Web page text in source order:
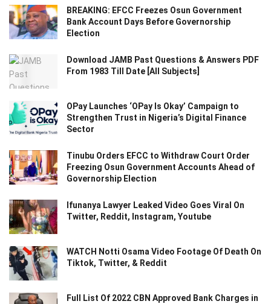
BREAKING: EFCC Freezes Osun Government
Bank Account Days Before Governorship
Election
Download JAMB Past Questions & Answers PDF
From 1983 Till Date [All Subjects]
OPay Launches ‘OPay Is Okay’ Campaign to
Strengthen Trust in Nigeria’s Digital Finance
Sector
Tinubu Orders EFCC to Withdraw Court Order
Freezing Osun Government Accounts Ahead of
Governorship Election
Ifunanya Lawyer Leaked Video Goes Viral On
Twitter, Reddit, Instagram, Youtube
WATCH Notti Osama Video Footage Of Death On
Tiktok, Twitter, & Reddit
Full List Of 2022 CBN Approved Bank Charges in